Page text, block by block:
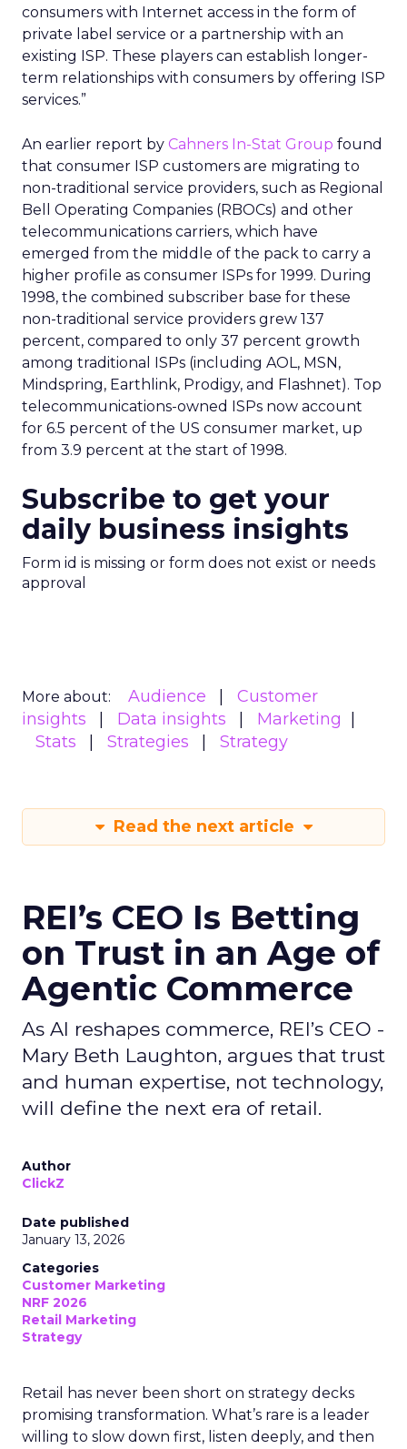
consumers with Internet access in the form of
private label service or a partnership with an
existing ISP. These players can establish longer-
term relationships with consumers by offering ISP
services.”
An earlier report by Cahners In-Stat Group found
that consumer ISP customers are migrating to
non-traditional service providers, such as Regional
Bell Operating Companies (RBOCs) and other
telecommunications carriers, which have
emerged from the middle of the pack to carry a
higher profile as consumer ISPs for 1999. During
1998, the combined subscriber base for these
non-traditional service providers grew 137
percent, compared to only 37 percent growth
among traditional ISPs (including AOL, MSN,
Mindspring, Earthlink, Prodigy, and Flashnet). Top
telecommunications-owned ISPs now account
for 6.5 percent of the US consumer market, up
from 3.9 percent at the start of 1998.
Subscribe to get your
daily business insights
Form id is missing or form does not exist or needs
approval
More about: Audience
Customer
insights
Data insights
Marketing
Stats
Strategies Strategy
Read the next article
REI’s CEO Is Betting
on Trust in an Age of
Agentic Commerce
As AI reshapes commerce, REI’s CEO -
Mary Beth Laughton, argues that trust
and human expertise, not technology,
will define the next era of retail.
Author
ClickZ
Date published
January 13, 2026
Categories
Customer Marketing
NRF 2026
Retail Marketing
Strategy
Retail has never been short on strategy decks
promising transformation. What’s rare is a leader
willing to slow down first, listen deeply, and then